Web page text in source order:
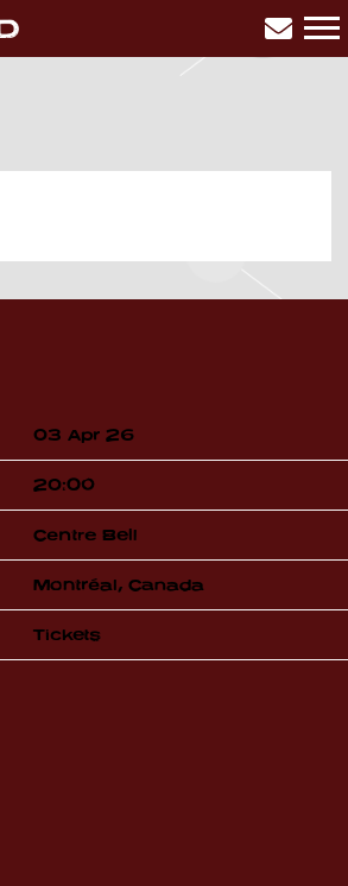
03 Apr 26
20:00
Centre Bell
Montréal, Canada
Tickets